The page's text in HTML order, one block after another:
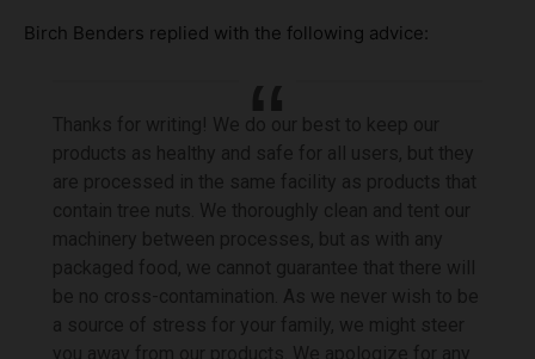
Birch Benders replied with the following advice: